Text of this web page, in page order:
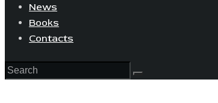
News
Books
Contacts